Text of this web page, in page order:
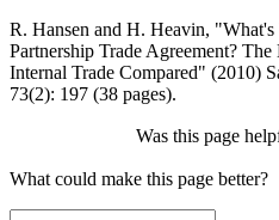
R. Hansen and H. Heavin,
Partnership Trade Agreement?
Internal Trade Compared" (2010)
73(2): 197 (38 pages).
Was this page
What could make this page better?